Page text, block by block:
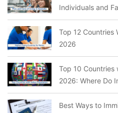
Individuals and
Top 12 Countries
2026
Top 10 Countries
2026: Where Do
Best Ways to